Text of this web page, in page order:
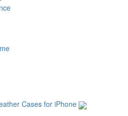
Cases for iPhone